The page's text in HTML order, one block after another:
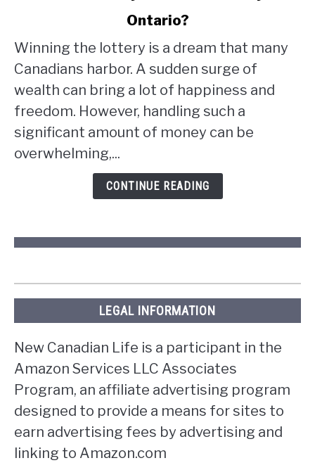
do
if
you
win
lottery
in
Ontario?
Winning the lottery is a dream that many
Canadians harbor. A sudden surge of
wealth can bring a lot of happiness and
freedom. However, handling such a
significant amount of money can be
overwhelming,...
CONTINUE READING
LEGAL INFORMATION
New Canadian Life is a participant in the
Amazon Services LLC Associates
Program, an affiliate advertising program
designed to provide a means for sites to
earn advertising fees by advertising and
linking to Amazon.com